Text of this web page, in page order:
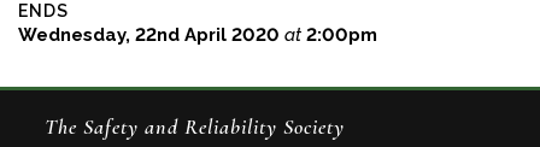
ENDS
Wednesday, 22nd April 2020 at 2:00pm
The Safety and Reliability Society